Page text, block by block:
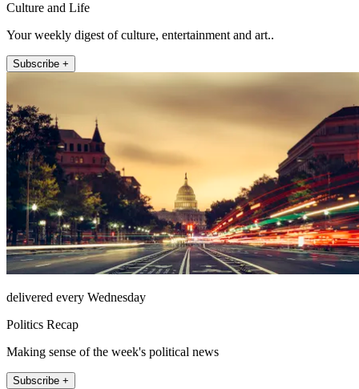
Culture and Life
Your weekly digest of culture, entertainment and art..
Subscribe +
delivered every Wednesday
Politics Recap
Making sense of the week's political news
Subscribe +